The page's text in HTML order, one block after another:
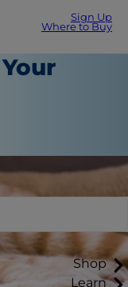
Sign Up
Where to Buy
Shop
Learn